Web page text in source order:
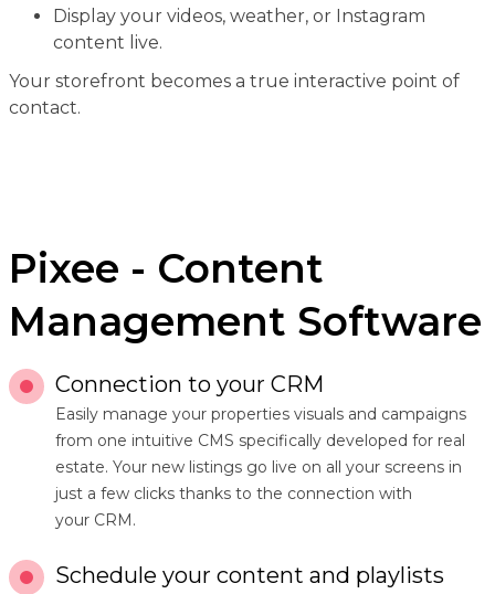
Display your videos, weather, or Instagram
content live.
Your storefront becomes a true interactive point of
contact.
Pixee - Content
Management Software
Connection to your CRM
Easily manage your properties visuals and campaigns
from one intuitive CMS specifically developed for real
estate. Your new listings go live on all your screens in
just a few clicks thanks to the connection with
your CRM.
Schedule your content and playlists